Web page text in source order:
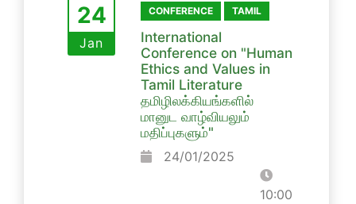
24
Jan
CONFERENCE
TAMIL
International
Conference on "Human
Ethics and Values in
Tamil Literature
தமிழிலக்கியங்களில்
மானுட வாழ்வியலும்
மதிப்புகளும்"
24/01/2025
10:00